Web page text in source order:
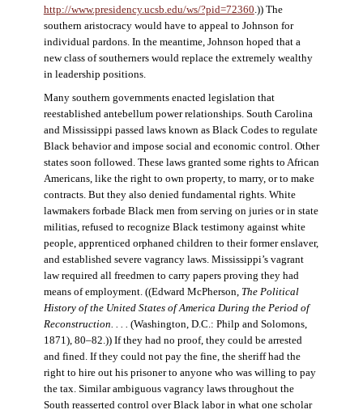
http://www.presidency.ucsb.edu/ws/?pid=72360.)) The
southern aristocracy would have to appeal to Johnson for
individual pardons. In the meantime, Johnson hoped that a
new class of southerners would replace the extremely wealthy
in leadership positions.
Many southern governments enacted legislation that
reestablished antebellum power relationships. South Carolina
and Mississippi passed laws known as Black Codes to regulate
Black behavior and impose social and economic control. Other
states soon followed. These laws granted some rights to African
Americans, like the right to own property, to marry, or to make
contracts. But they also denied fundamental rights. White
lawmakers forbade Black men from serving on juries or in state
militias, refused to recognize Black testimony against white
people, apprenticed orphaned children to their former enslaver,
and established severe vagrancy laws. Mississippi’s vagrant
law required all freedmen to carry papers proving they had
means of employment. ((Edward McPherson, The Political
History of the United States of America During the Period of
Reconstruction. . . . (Washington, D.C.: Philp and Solomons,
1871), 80–82.)) If they had no proof, they could be arrested
and fined. If they could not pay the fine, the sheriff had the
right to hire out his prisoner to anyone who was willing to pay
the tax. Similar ambiguous vagrancy laws throughout the
South reasserted control over Black labor in what one scholar